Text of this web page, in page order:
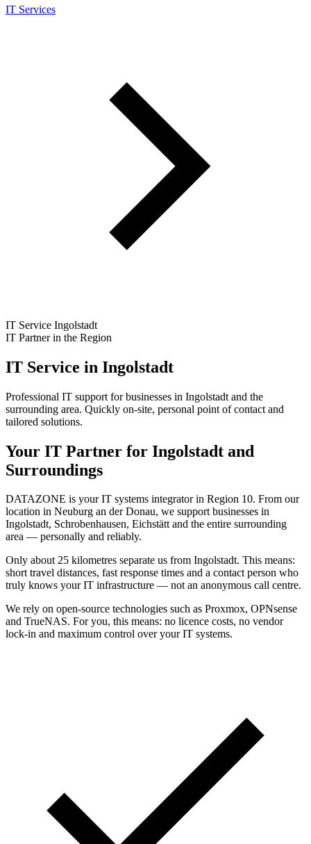
IT Services
IT Service Ingolstadt
IT Partner in the Region
IT Service in Ingolstadt
Professional IT support for businesses in Ingolstadt and the
surrounding area. Quickly on-site, personal point of contact and
tailored solutions.
Your IT Partner for Ingolstadt and
Surroundings
DATAZONE is your IT systems integrator in Region 10. From our
location in Neuburg an der Donau, we support businesses in
Ingolstadt, Schrobenhausen, Eichstätt and the entire surrounding
area — personally and reliably.
Only about 25 kilometres separate us from Ingolstadt. This means:
short travel distances, fast response times and a contact person who
truly knows your IT infrastructure — not an anonymous call centre.
We rely on open-source technologies such as Proxmox, OPNsense
and TrueNAS. For you, this means: no licence costs, no vendor
lock-in and maximum control over your IT systems.